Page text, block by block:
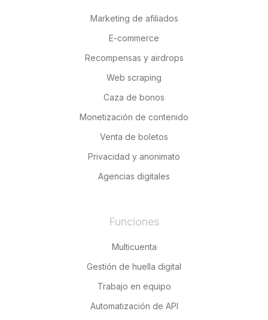
Marketing de afiliados
E-commerce
Recompensas y airdrops
Web scraping
Caza de bonos
Monetización de contenido
Venta de boletos
Privacidad y anonimato
Agencias digitales
Funciones
Multicuenta
Gestión de huella digital
Trabajo en equipo
Automatización de API